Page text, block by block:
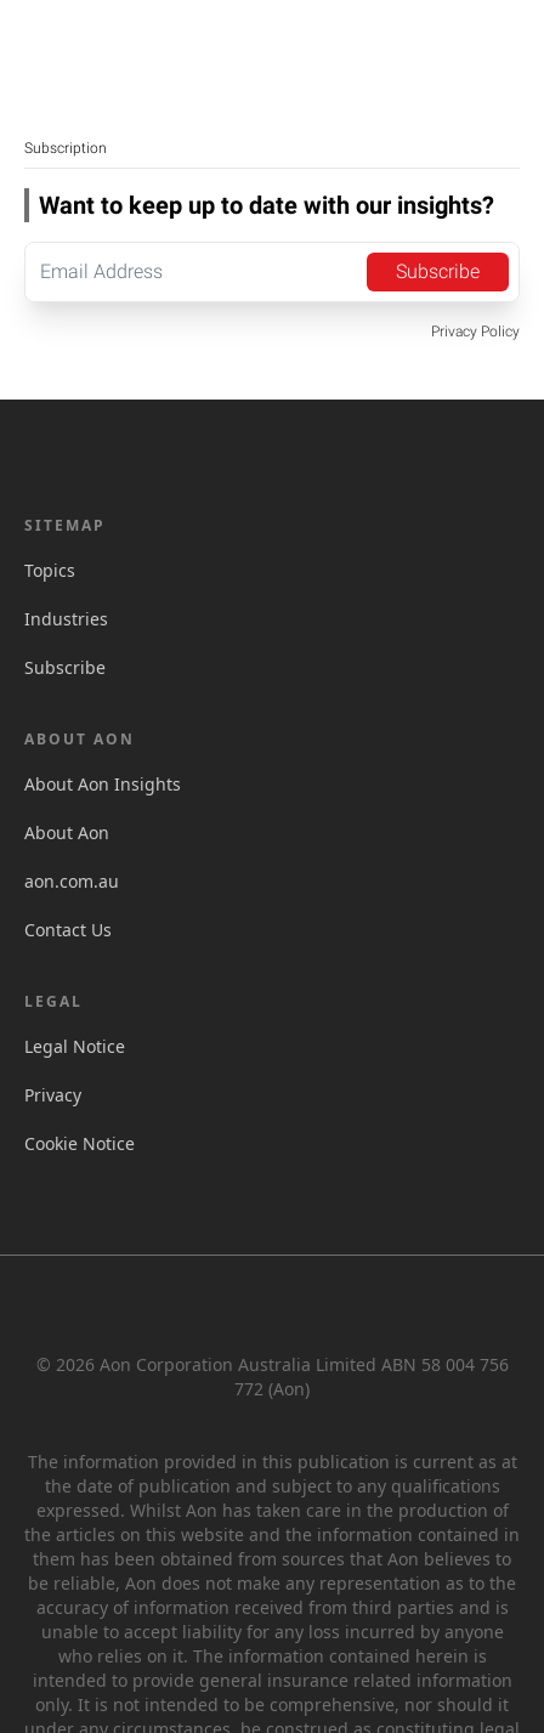
Subscription
Want to keep up to date with our insights?
Subscribe
Privacy Policy
SITEMAP
Topics
Industries
Subscribe
ABOUT AON
About Aon Insights
About Aon
aon.com.au
Contact Us
LEGAL
Legal Notice
Privacy
Cookie Notice
© 2026 Aon Corporation Australia Limited ABN 58 004 756
772 (Aon)
The information provided in this publication is current as at
the date of publication and subject to any qualifications
expressed. Whilst Aon has taken care in the production of
the articles on this website and the information contained in
them has been obtained from sources that Aon believes to
be reliable, Aon does not make any representation as to the
accuracy of information received from third parties and is
unable to accept liability for any loss incurred by anyone
who relies on it. The information contained herein is
intended to provide general insurance related information
only. It is not intended to be comprehensive, nor should it